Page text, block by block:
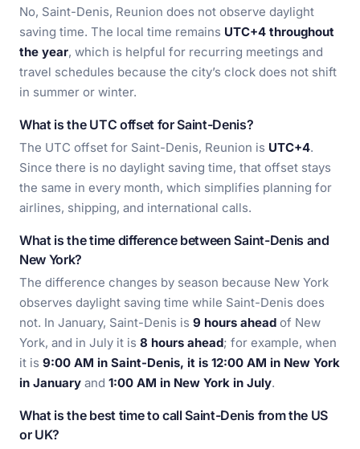
No, Saint-Denis, Reunion does not observe daylight
saving time. The local time remains UTC+4 throughout
the year, which is helpful for recurring meetings and
travel schedules because the city’s clock does not shift
in summer or winter.
What is the UTC offset for Saint-Denis?
The UTC offset for Saint-Denis, Reunion is UTC+4.
Since there is no daylight saving time, that offset stays
the same in every month, which simplifies planning for
airlines, shipping, and international calls.
What is the time difference between Saint-Denis and
New York?
The difference changes by season because New York
observes daylight saving time while Saint-Denis does
not. In January, Saint-Denis is 9 hours ahead of New
York, and in July it is 8 hours ahead; for example, when
it is 9:00 AM in Saint-Denis, it is 12:00 AM in New York
in January and 1:00 AM in New York in July.
What is the best time to call Saint-Denis from the US
or UK?